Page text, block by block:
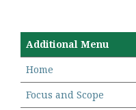
Additional Menu
Home
Focus and Scope